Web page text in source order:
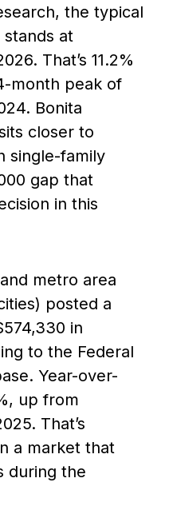
the typical
at
That’s 11.2%
month peak of
Bonita
closer to
single-family
gap that
in this
metro area
posted a
in
to the Federal
Year-over-
up from
That’s
a market that
during the